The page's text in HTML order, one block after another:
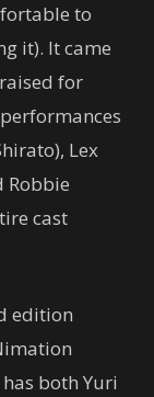
to
it). It came
for
Lex
Robbie
cast
edition
both Yuri